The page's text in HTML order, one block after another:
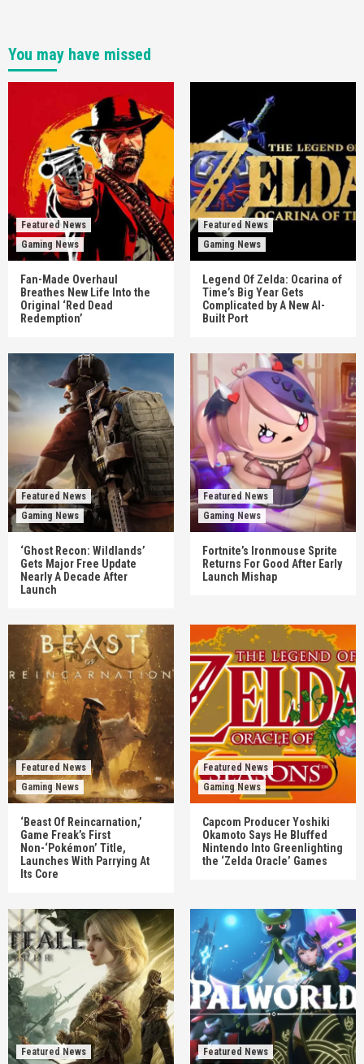
You may have missed
Featured News
Gaming News
Fan-Made Overhaul
Breathes New Life Into the
Original ‘Red Dead
Redemption’
Featured News
Gaming News
Legend Of Zelda: Ocarina of
Time’s Big Year Gets
Complicated by A New AI-
Built Port
Featured News
Gaming News
‘Ghost Recon: Wildlands’
Gets Major Free Update
Nearly A Decade After
Launch
Featured News
Gaming News
Fortnite’s Ironmouse Sprite
Returns For Good After Early
Launch Mishap
Featured News
Gaming News
‘Beast Of Reincarnation,’
Game Freak’s First
Non-‘Pokémon’ Title,
Launches With Parrying At
Its Core
Featured News
Gaming News
Capcom Producer Yoshiki
Okamoto Says He Bluffed
Nintendo Into Greenlighting
the ‘Zelda Oracle’ Games
Featured News
Featured News